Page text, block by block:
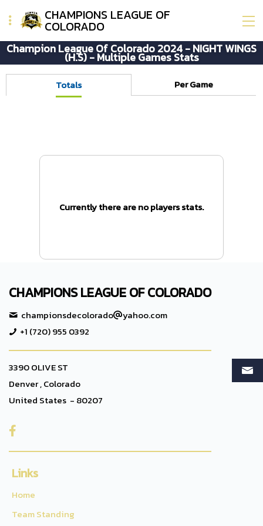
CHAMPIONS LEAGUE OF
COLORADO
Champion League Of Colorado 2024 - NIGHT WINGS
(H.S) - Multiple Games Stats
Totals Per Game
Currently there are no players stats.
CHAMPIONS LEAGUE OF COLORADO
championsdecolorado
yahoo.com
+1 (720) 955 0392
3390 OLIVE ST
Denver , Colorado
United States - 80207

Links
Home
Team Standing